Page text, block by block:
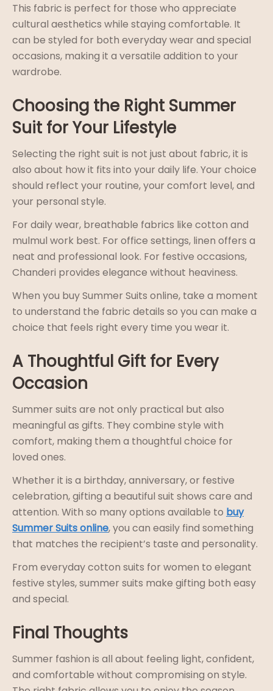
This fabric is perfect for those who appreciate
cultural aesthetics while staying comfortable. It
can be styled for both everyday wear and special
occasions, making it a versatile addition to your
wardrobe.
Choosing the Right Summer
Suit for Your Lifestyle
Selecting the right suit is not just about fabric, it is
also about how it fits into your daily life. Your choice
should reflect your routine, your comfort level, and
your personal style.
For daily wear, breathable fabrics like cotton and
mulmul work best. For office settings, linen offers a
neat and professional look. For festive occasions,
Chanderi provides elegance without heaviness.
When you buy Summer Suits online, take a moment
to understand the fabric details so you can make a
choice that feels right every time you wear it.
A Thoughtful Gift for Every
Occasion
Summer suits are not only practical but also
meaningful as gifts. They combine style with
comfort, making them a thoughtful choice for
loved ones.
Whether it is a birthday, anniversary, or festive
celebration, gifting a beautiful suit shows care and
attention. With so many options available to buy
Summer Suits online, you can easily find something
that matches the recipient’s taste and personality.
From everyday cotton suits for women to elegant
festive styles, summer suits make gifting both easy
and special.
Final Thoughts
Summer fashion is all about feeling light, confident,
and comfortable without compromising on style.